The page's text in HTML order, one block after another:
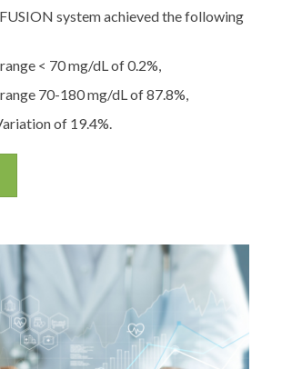
system achieved the following
< 70 mg/dL of 0.2%,
70-180 mg/dL of 87.8%,
of 19.4%.